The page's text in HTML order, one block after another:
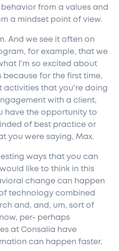
from a values and
a mindset point of view.
And we see it often on
for example, that we
I'm so excited about
because for the first time,
activities that you're doing
with a client,
have the opportunity to
of best practice or
you were saying, Max.
ways that you can
like to think in this
change can happen
technology combined
and, and, um, sort of
per- perhaps
at Consalia have
can happen faster.